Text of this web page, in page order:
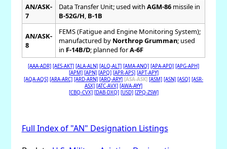
AN/ASK-
7
Data Transfer Unit; used with AGM-86missile in
B-52G/H, B-1B
AN/ASK-
8
FEMS (Fatigue and Engine Monitoring System);
manufactured by Northrop Grumman; used
in F-14B/D; planned forA-6F
[AAA-ADR] [AES-AKT] [ALA-ALN] [ALQ-ALT] [AMA-ANQ] [APA-APD] [APG-APH]
[APM] [APN] [APQ] [APR-APS] [APT-APY]
[AQA-AQS] [ARA-ARC] [ARD-ARN] [ARQ-ARY] [ASA-ASK] [ASM] [ASN] [ASQ] [ASR-
ASX] [ATC-AVX] [AWA-AYY]
[CBQ-CVX] [DAB-DXQ] [USD] [ZPQ-ZSW]
Full Index of "AN" Designation Listings